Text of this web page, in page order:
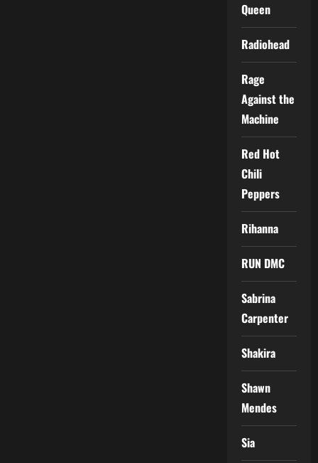
Queen
Radiohead
Rage
Against the
Machine
Red Hot
Chili
Peppers
Rihanna
RUN DMC
Sabrina
Carpenter
Shakira
Shawn
Mendes
Sia